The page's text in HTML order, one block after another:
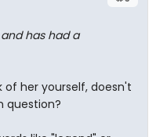
has had a
of her yourself, doesn't
question?